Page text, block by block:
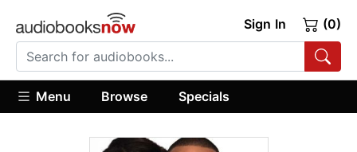
Sign In (0)
Menu Browse Specials